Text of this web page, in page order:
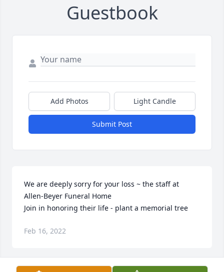
Guestbook
Add Photos Light Candle
Submit Post
We are deeply sorry for your loss ~ the staff at
Allen-Beyer Funeral Home
Join in honoring their life - plant a memorial tree
Feb 16, 2022